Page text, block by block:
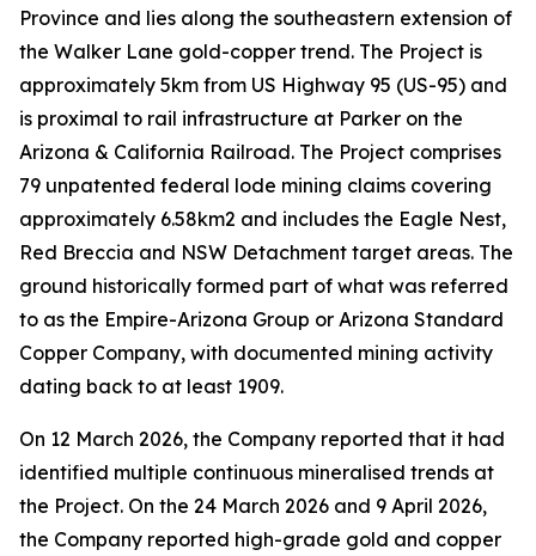
Province and lies along the southeastern extension of
the Walker Lane gold-copper trend. The Project is
approximately 5km from US Highway 95 (US-95) and
is proximal to rail infrastructure at Parker on the
Arizona & California Railroad. The Project comprises
79 unpatented federal lode mining claims covering
approximately 6.58km2 and includes the Eagle Nest,
Red Breccia and NSW Detachment target areas. The
ground historically formed part of what was referred
to as the Empire-Arizona Group or Arizona Standard
Copper Company, with documented mining activity
dating back to at least 1909.
On 12 March 2026, the Company reported that it had
identified multiple continuous mineralised trends at
the Project. On the 24 March 2026 and 9 April 2026,
the Company reported high-grade gold and copper